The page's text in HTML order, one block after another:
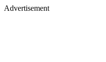
Advertisement